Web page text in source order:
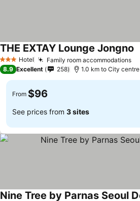
3 StarsHotel Family room accommodations
THE EXTAY Lounge Jongno
8.9 Excellent 258 1.0 km to City centre
From $96
See prices from 3 sites
Nine Tree by Parnas Seoul